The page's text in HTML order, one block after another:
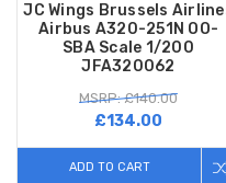
JC Wings Brussels
Airbus A320-251N OO-
SBA Scale 1/200
JFA320062
MSRP: £140.00
£134.00
ADD TO CART